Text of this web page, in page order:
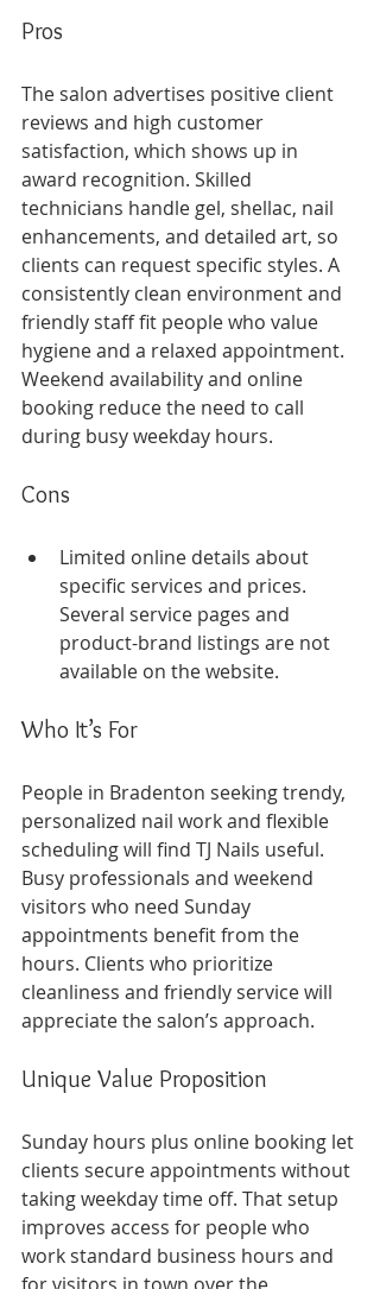
Pros
The salon advertises positive client
reviews and high customer
satisfaction, which shows up in
award recognition. Skilled
technicians handle gel, shellac, nail
enhancements, and detailed art, so
clients can request specific styles. A
consistently clean environment and
friendly staff fit people who value
hygiene and a relaxed appointment.
Weekend availability and online
booking reduce the need to call
during busy weekday hours.
Cons
Limited online details about
specific services and prices.
Several service pages and
product-brand listings are not
available on the website.
Who It’s For
People in Bradenton seeking trendy,
personalized nail work and flexible
scheduling will find TJ Nails useful.
Busy professionals and weekend
visitors who need Sunday
appointments benefit from the
hours. Clients who prioritize
cleanliness and friendly service will
appreciate the salon’s approach.
Unique Value Proposition
Sunday hours plus online booking let
clients secure appointments without
taking weekday time off. That setup
improves access for people who
work standard business hours and